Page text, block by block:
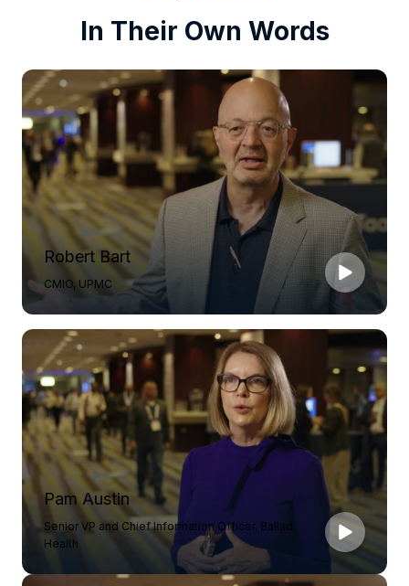
In Their Own Words
Robert Bart
CMIO, UPMC
Pam Austin
Senior VP and Chief Information Officer, Ballad
Health